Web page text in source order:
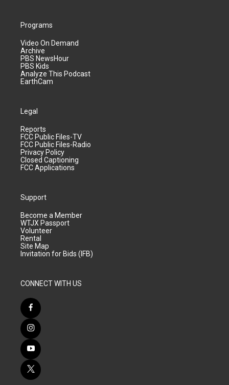
Programs
Video On Demand
Archive
PBS NewsHour
PBS Kids
Analyze This Podcast
EarthCam
Legal
Reports
FCC Public Files-TV
FCC Public Files-Radio
Privacy Policy
Closed Captioning
FCC Applications
Support
Become a Member
WTJX Passport
Volunteer
Rental
Site Map
Invitation for Bids (IFB)
CONNECT WITH US